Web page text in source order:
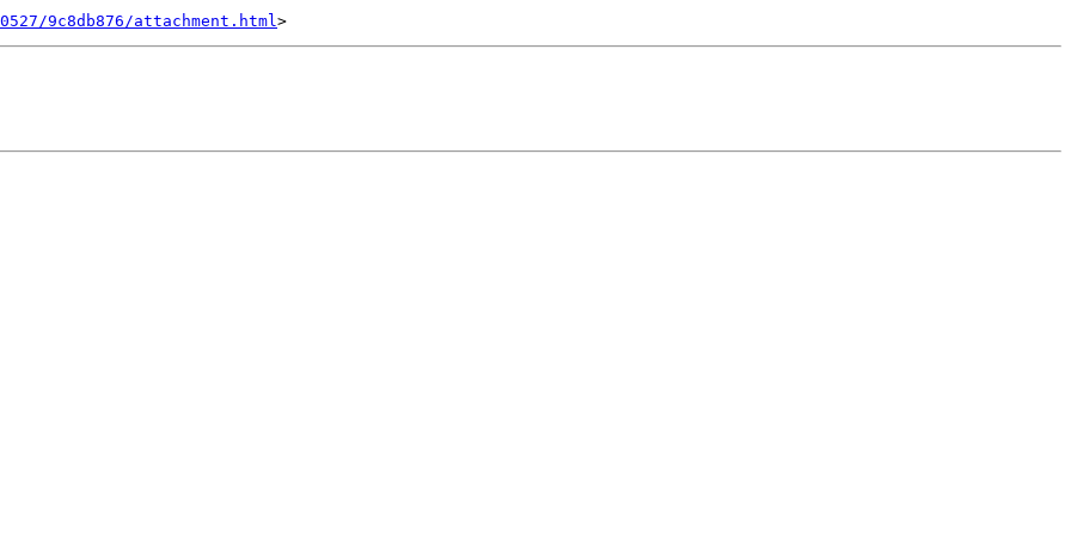
9c8db876/attachment.html